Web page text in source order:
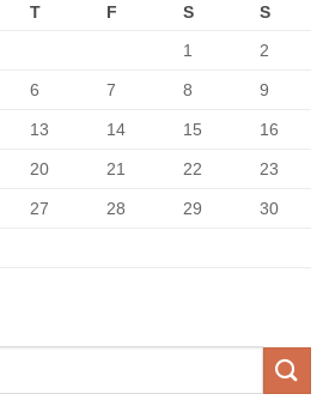
T F S
S
1
2
6 7 8 9
13 14 15 16
20 21 22 23
27 28 29 30